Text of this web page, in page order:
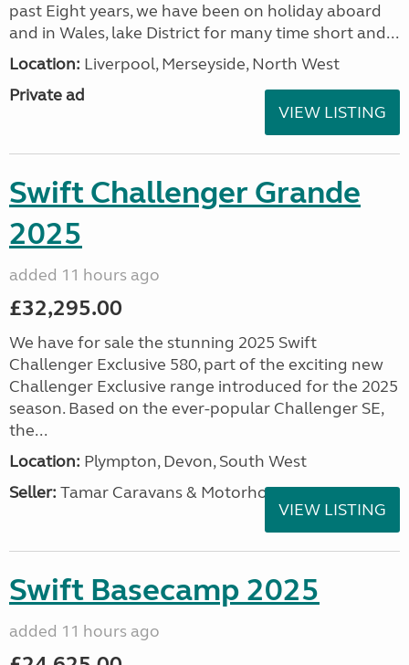
past Eight years, we have been on holiday aboard
and in Wales, lake District for many time short and...
Location: Liverpool, Merseyside, North West
Private ad
VIEW LISTING
Swift Challenger Grande
2025
added 11 hours ago
£32,295.00
We have for sale the stunning 2025 Swift
Challenger Exclusive 580, part of the exciting new
Challenger Exclusive range introduced for the 2025
season. Based on the ever-popular Challenger SE,
the...
Location: Plympton, Devon, South West
Seller: Tamar Caravans & Motorhomes
VIEW LISTING
Swift Basecamp 2025
added 11 hours ago